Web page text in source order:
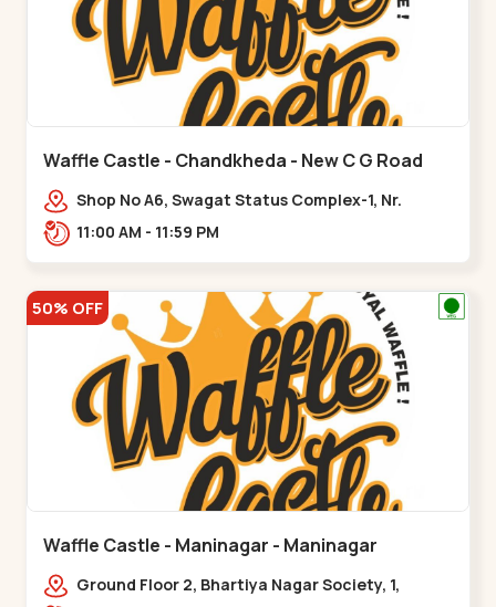
Waffle Castle - Chandkheda - New C G Road
Shop No A6, Swagat Status Complex-1, Nr.
Vishwakarma Engineering College, New CG
11:00 AM - 11:59 PM
50% OFF
Waffle Castle - Maninagar - Maninagar
Ground Floor 2, Bhartiya Nagar Society, 1,